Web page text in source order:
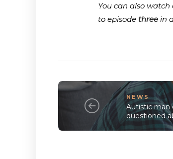
You can also watch
to episode three in
NEWS
Autistic man
questioned